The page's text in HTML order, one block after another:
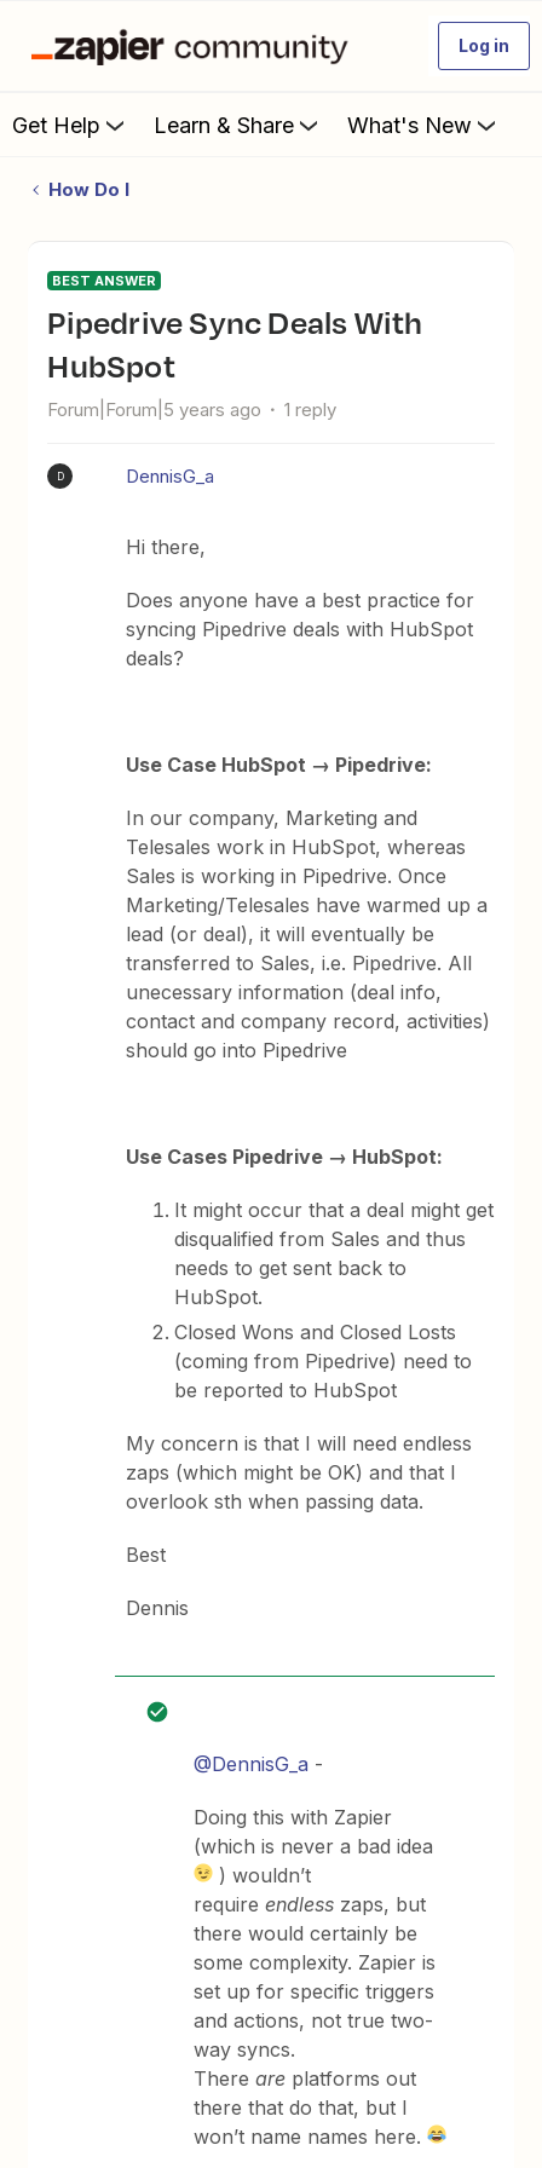
Log in
Get Help Learn & Share What's New
How Do I
BEST ANSWER
Pipedrive Sync Deals With
HubSpot
Forum|Forum|5 years ago 1 reply
D DennisG_a
Hi there,
Does anyone have a best practice for
syncing Pipedrive deals with HubSpot
deals?
Use Case HubSpot → Pipedrive:
In our company, Marketing and
Telesales work in HubSpot, whereas
Sales is working in Pipedrive. Once
Marketing/Telesales have warmed up a
lead (or deal), it will eventually be
transferred to Sales, i.e. Pipedrive. All
unecessary information (deal info,
contact and company record, activities)
should go into Pipedrive
Use Cases Pipedrive → HubSpot:
It might occur that a deal might get
disqualified from Sales and thus
needs to get sent back to
HubSpot.
Closed Wons and Closed Losts
(coming from Pipedrive) need to
be reported ​​to HubSpot
My concern is that I will need endless
zaps (which might be OK) and that I
overlook sth when passing data.
Best
Dennis
@DennisG_a -
Doing this with Zapier
(which is never a bad idea
) wouldn’t
requireendless zaps, but
there would certainly be
some complexity. Zapier is
set up for specific triggers
and actions, not true two-
way syncs.
Thereare platforms out
there that do that, but I
won’t name names here.